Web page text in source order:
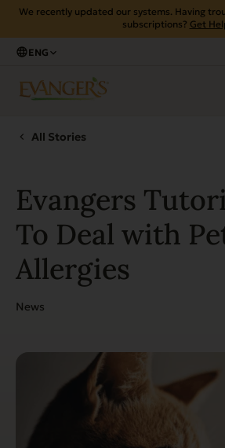
We recently updated our systems. Having
subscriptions? Get
ENG
All Stories
Evangers
To Deal with
Allergies
News